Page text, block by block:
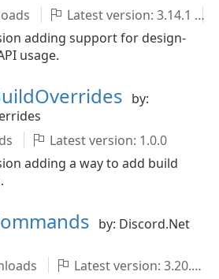
Latest version: 3.14.1
adding support for design-
usage.
by:
Latest version: 1.0.0
adding a way to add build
by: Discord.Net
Latest version: 3.20.1